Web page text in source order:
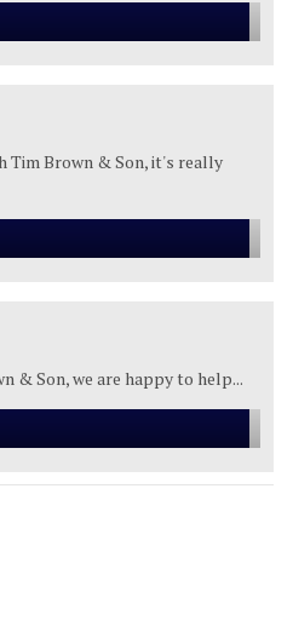
Tim Brown & Son, it's really
& Son, we are happy to help...